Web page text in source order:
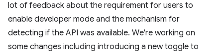
lot of feedback about the requirement for users to
enable developer mode and the mechanism for
detecting if the API was available. We're working on
some changes including introducing a new toggle to